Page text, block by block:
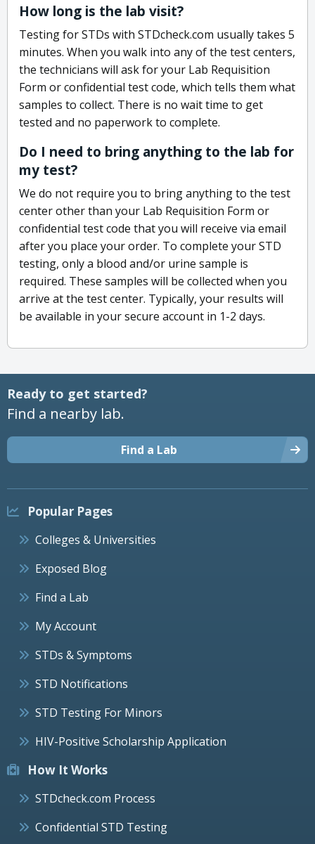
How long is the lab visit?
Testing for STDs with STDcheck.com usually takes 5
minutes. When you walk into any of the test centers,
the technicians will ask for your Lab Requisition
Form or confidential test code, which tells them what
samples to collect. There is no wait time to get
tested and no paperwork to complete.
Do I need to bring anything to the lab for
my test?
We do not require you to bring anything to the test
center other than your Lab Requisition Form or
confidential test code that you will receive via email
after you place your order. To complete your STD
testing, only a blood and/or urine sample is
required. These samples will be collected when you
arrive at the test center. Typically, your results will
be available in your secure account in 1-2 days.
Ready to get started?
Find a nearby lab.
Find a Lab
Popular Pages
Colleges & Universities
Exposed Blog
Find a Lab
My Account
STDs & Symptoms
STD Notifications
STD Testing For Minors
HIV-Positive Scholarship Application
How It Works
STDcheck.com Process
Confidential STD Testing